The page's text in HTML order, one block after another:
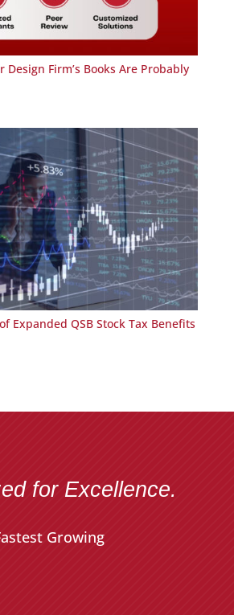
Design Firm’s Books Are Probably
Expanded QSB Stock Tax Benefits
for Excellence.
Growing